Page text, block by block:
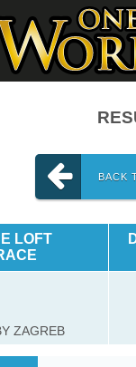
BACK
LOFT
ZAGREB